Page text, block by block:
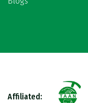
Affiliated: